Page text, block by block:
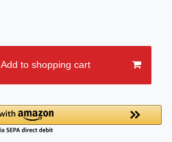
Add to shopping cart